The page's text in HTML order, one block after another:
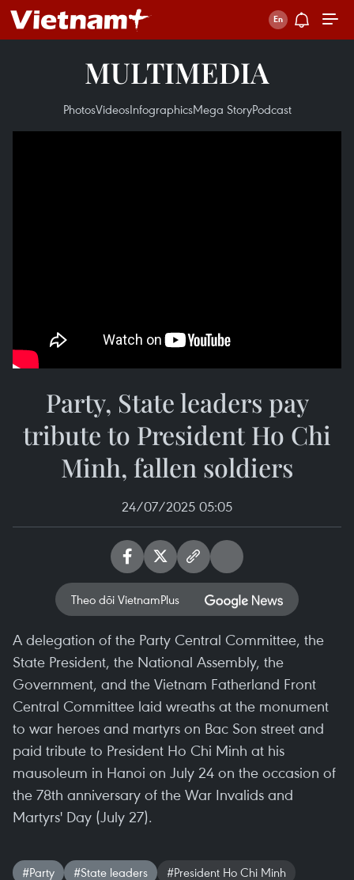
MULTIMEDIA
PhotosVideosInfographicsMega StoryPodcast
Party, State leaders pay
tribute to President Ho Chi
Minh, fallen soldiers
24/07/2025 05:05
Theo dõi VietnamPlus
A delegation of the Party Central Committee, the
State President, the National Assembly, the
Government, and the Vietnam Fatherland Front
Central Committee laid wreaths at the monument
to war heroes and martyrs on Bac Son street and
paid tribute to President Ho Chi Minh at his
mausoleum in Hanoi on July 24 on the occasion of
the 78th anniversary of the War Invalids and
Martyrs' Day (July 27).
#Party #State leaders
#President Ho Chi Minh